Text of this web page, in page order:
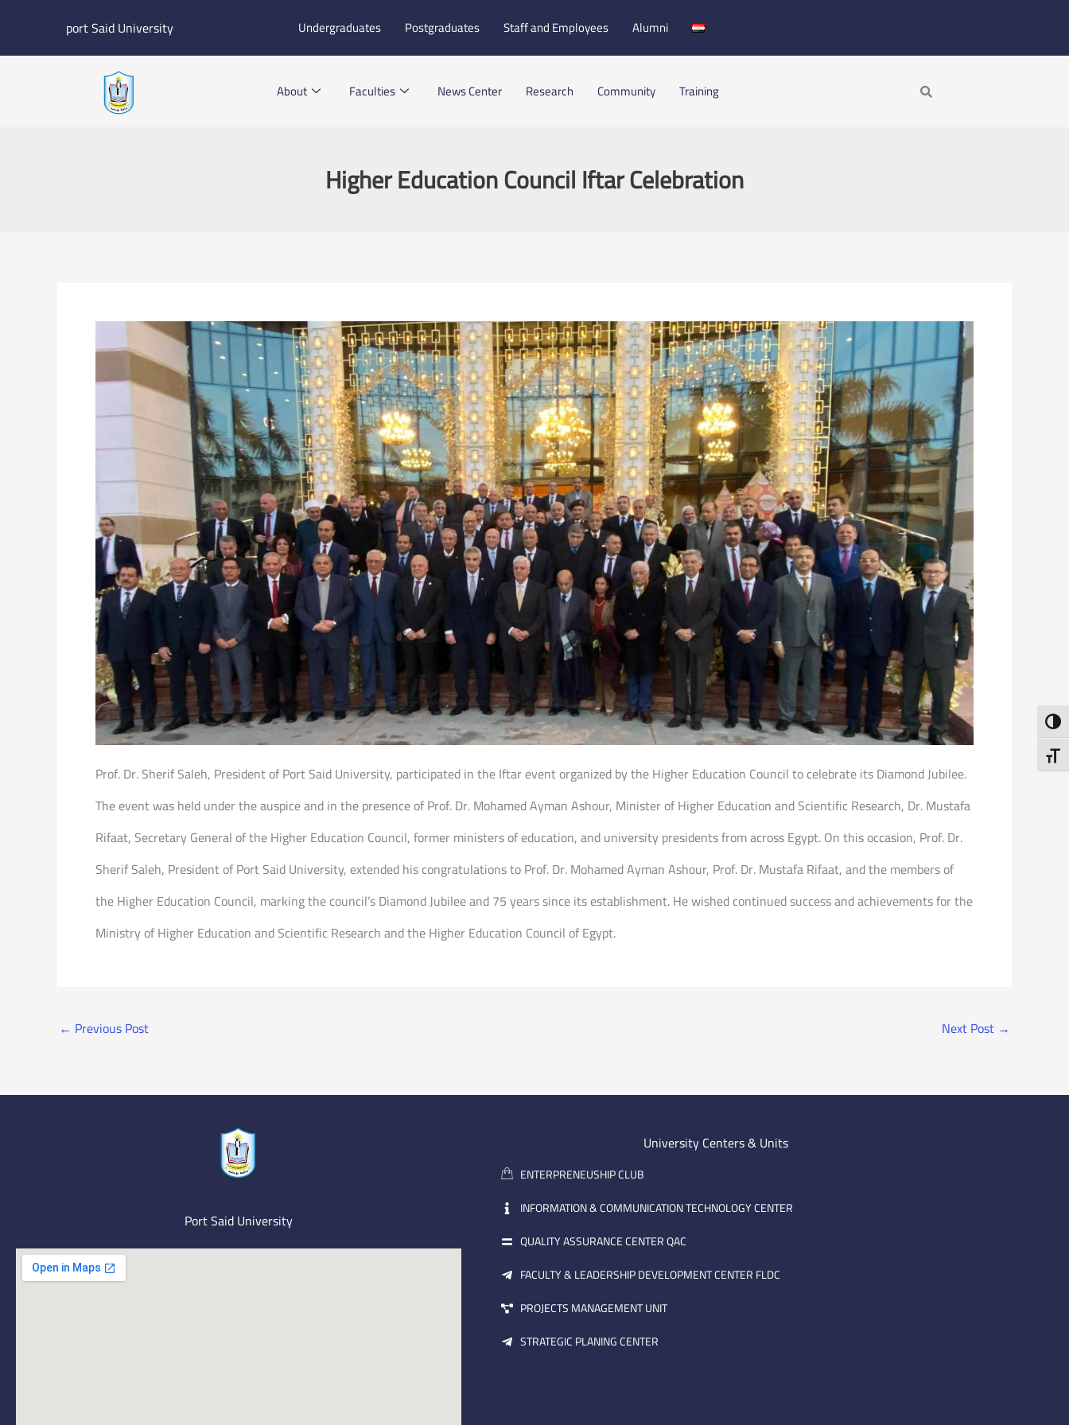
port Said University Undergraduates Postgraduates Staff and Employees Alumni
About Faculties News Center Research Community Training Search
Higher Education Council Iftar Celebration
Prof. Dr. Sherif Saleh, President of Port Said University, participated in the Iftar event organized by the Higher Education Council to celebrate its Diamond Jubilee.
The event was held under the auspice and in the presence of Prof. Dr. Mohamed Ayman Ashour, Minister of Higher Education and Scientific Research, Dr. Mustafa
Rifaat, Secretary General of the Higher Education Council, former ministers of education, and university presidents from across Egypt. On this occasion, Prof. Dr.
Sherif Saleh, President of Port Said University, extended his congratulations to Prof. Dr. Mohamed Ayman Ashour, Prof. Dr. Mustafa Rifaat, and the members of
the Higher Education Council, marking the council’s Diamond Jubilee and 75 years since its establishment. He wished continued success and achievements for the
Ministry of Higher Education and Scientific Research and the Higher Education Council of Egypt.
← Previous Post Next Post →
Port Said University
University Centers & Units
ENTERPRENEUSHIP CLUB
INFORMATION & COMMUNICATION TECHNOLOGY CENTER
QUALITY ASSURANCE CENTER QAC
FACULTY & LEADERSHIP DEVELOPMENT CENTER FLDC
PROJECTS MANAGEMENT UNIT
STRATEGIC PLANING CENTER